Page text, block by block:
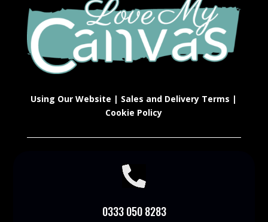
Using Our Website | Sales and Delivery Terms |
Cookie Policy

0333 050 8283